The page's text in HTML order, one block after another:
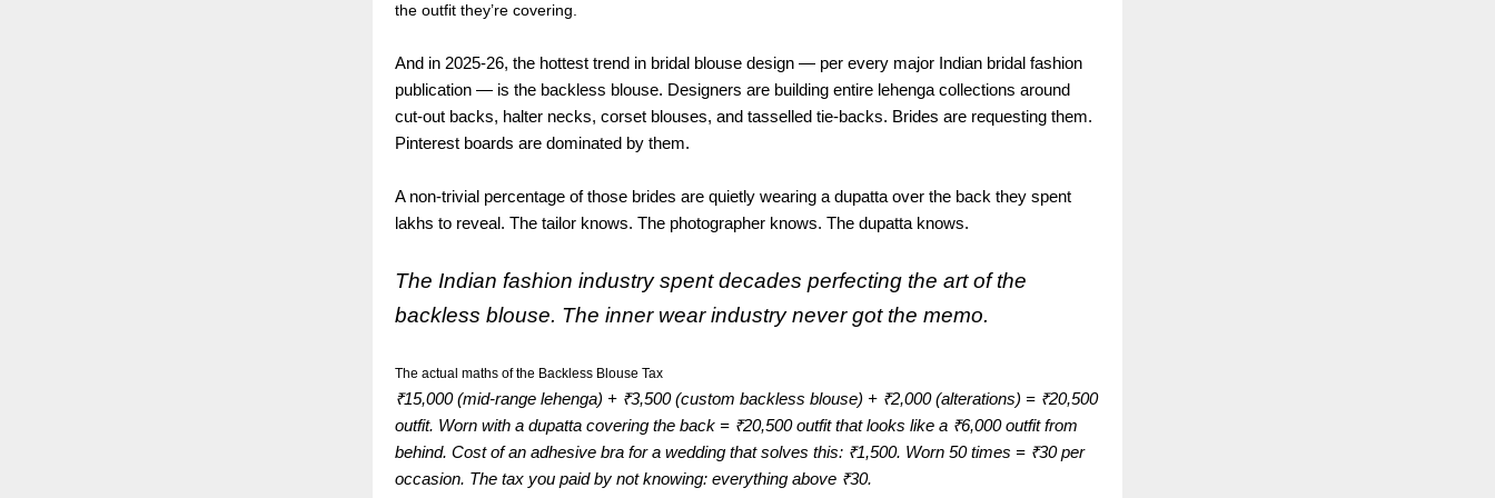
the outfit they’re covering.
And in 2025-26, the hottest trend in bridal blouse design — per every major Indian bridal fashion
publication — is the backless blouse. Designers are building entire lehenga collections around
cut-out backs, halter necks, corset blouses, and tasselled tie-backs. Brides are requesting them.
Pinterest boards are dominated by them.
A non-trivial percentage of those brides are quietly wearing a dupatta over the back they spent
lakhs to reveal. The tailor knows. The photographer knows. The dupatta knows.
The Indian fashion industry spent decades perfecting the art of the
backless blouse. The inner wear industry never got the memo.
The actual maths of the Backless Blouse Tax
₹15,000 (mid-range lehenga) + ₹3,500 (custom backless blouse) + ₹2,000 (alterations) = ₹20,500
outfit. Worn with a dupatta covering the back = ₹20,500 outfit that looks like a ₹6,000 outfit from
behind. Cost of an adhesive bra for a wedding that solves this: ₹1,500. Worn 50 times = ₹30 per
occasion. The tax you paid by not knowing: everything above ₹30.